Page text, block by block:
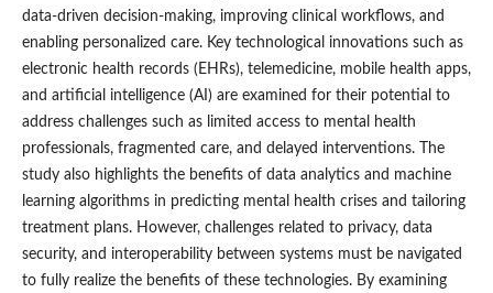
data-driven decision-making, improving clinical workflows, and
enabling personalized care. Key technological innovations such as
electronic health records (EHRs), telemedicine, mobile health apps,
and artificial intelligence (AI) are examined for their potential to
address challenges such as limited access to mental health
professionals, fragmented care, and delayed interventions. The
study also highlights the benefits of data analytics and machine
learning algorithms in predicting mental health crises and tailoring
treatment plans. However, challenges related to privacy, data
security, and interoperability between systems must be navigated
to fully realize the benefits of these technologies. By examining